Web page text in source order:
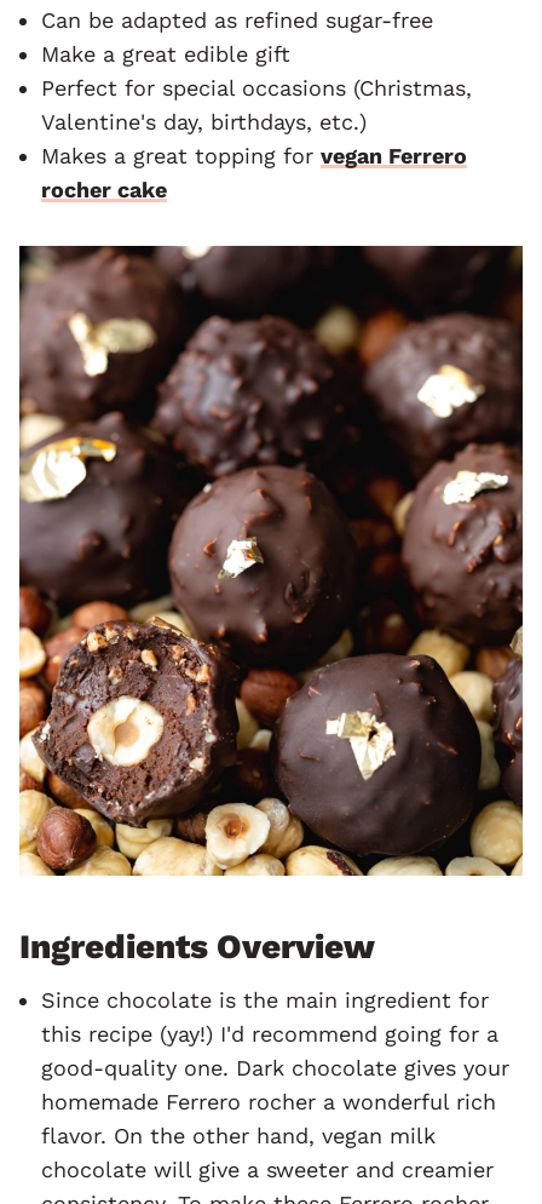
Can be adapted as refined sugar-free
Make a great edible gift
Perfect for special occasions (Christmas,
Valentine's day, birthdays, etc.)
Makes a great topping for vegan Ferrero
rocher cake
Ingredients Overview
Since chocolate is the main ingredient for
this recipe (yay!) I'd recommend going for a
good-quality one. Dark chocolate gives your
homemade Ferrero rocher a wonderful rich
flavor. On the other hand, vegan milk
chocolate will give a sweeter and creamier